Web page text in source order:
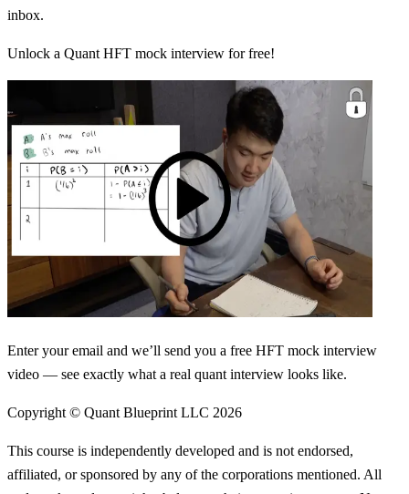
inbox.
Unlock a Quant HFT mock interview for free!
Enter your email and we’ll send you a free HFT mock interview
video — see exactly what a real quant interview looks like.
Copyright © Quant Blueprint LLC 2026
This course is independently developed and is not endorsed,
affiliated, or sponsored by any of the corporations mentioned. All